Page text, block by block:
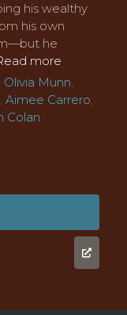
his wealthy
his own
he
more
Olivia Munn,
, Aimee Carrero,
Colan